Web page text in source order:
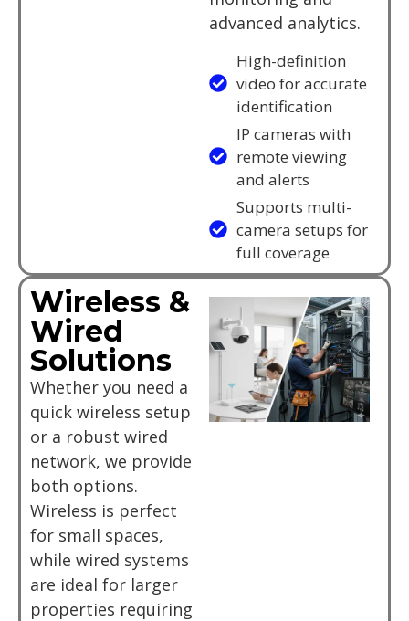
advanced analytics.
High-definition
video for accurate
identification
IP cameras with
remote viewing
and alerts
Supports multi-
camera setups for
full coverage
Wireless &
Wired
Solutions
Whether you need a
quick wireless setup
or a robust wired
network, we provide
both options.
Wireless is perfect
for small spaces,
while wired systems
are ideal for larger
properties requiring